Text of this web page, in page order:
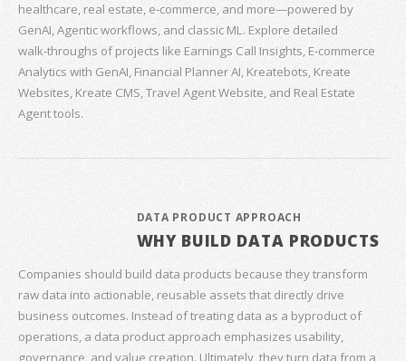
healthcare, real estate, e‑commerce, and more—powered by
GenAI, Agentic workflows, and classic ML. Explore detailed
walk‑throughs of projects like Earnings Call Insights, E‑commerce
Analytics with GenAI, Financial Planner AI, Kreatebots, Kreate
Websites, Kreate CMS, Travel Agent Website, and Real Estate
Agent tools.
DATA PRODUCT APPROACH
WHY BUILD DATA PRODUCTS
Companies should build data products because they transform
raw data into actionable, reusable assets that directly drive
business outcomes. Instead of treating data as a byproduct of
operations, a data product approach emphasizes usability,
governance, and value creation. Ultimately, they turn data from a